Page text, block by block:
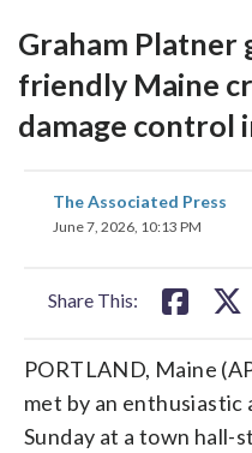
Graham Platner
friendly Maine
damage control
The Associated Press
June 7, 2026, 10:13 PM
Share This:
share
on
PORTLAND, Maine
met by an
Sunday at a town hall-